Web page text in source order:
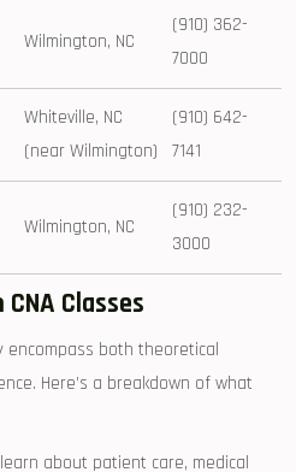
Wilmington, NC
(910) 362-
7000
Whiteville, NC
(near Wilmington)
(910) 642-
7141
Wilmington, NC
(910) 232-
3000
Classes
encompass ‌both theoretical
Here’s a breakdown of what
about patient care, medical